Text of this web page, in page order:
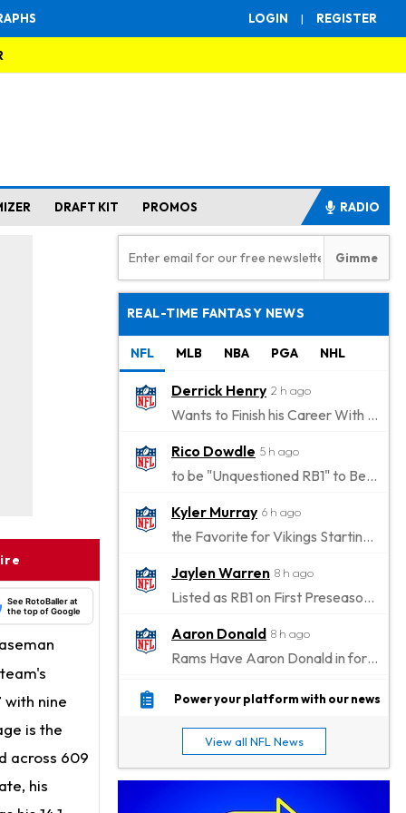
LOGIN | REGISTER
DRAFT KIT PROMOS RADIO
See RotoBaller at
the top of Google
with nine
is the
across 609
his
REAL-TIME FANTASY NEWS
NFL MLB NBA PGA NHL
Derrick Henry 2 h ago
Wants to Finish his Career With Ravens
Rico Dowdle 5 h ago
to be "Unquestioned RB1" to Begin the Season
Kyler Murray 6 h ago
the Favorite for Vikings Starting QB Job
Jaylen Warren 8 h ago
Listed as RB1 on First Preseason Depth Chart
Aaron Donald 8 h ago
Rams Have Aaron Donald in for a Workout on Wednesday
Jaylen Waddle 10 h ago
Stefon Diggs 11 h ago
Joining Commanders
Power your platform with our news
View all NFL News